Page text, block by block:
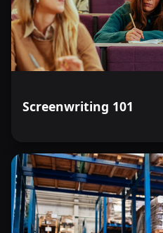
Screenwriting 101